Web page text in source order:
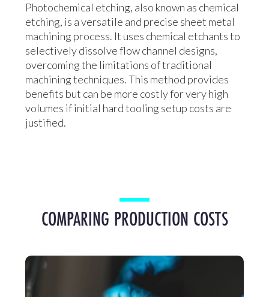
Photochemical etching, also known as chemical
etching, is a versatile and precise sheet metal
machining process. It uses chemical etchants to
selectively dissolve flow channel designs,
overcoming the limitations of traditional
machining techniques. This method provides
benefits but can be more costly for very high
volumes if initial hard tooling setup costs are
justified.
COMPARING PRODUCTION COSTS